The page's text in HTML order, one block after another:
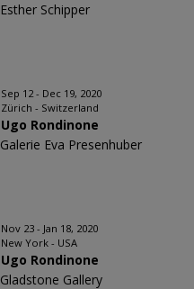
Esther Schipper
Sep 12 - Dec 19, 2020
Zürich - Switzerland
Ugo Rondinone
Galerie Eva Presenhuber
Nov 23 - Jan 18, 2020
New York - USA
Ugo Rondinone
Gladstone Gallery